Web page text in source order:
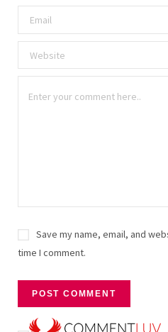
Save my name, email, and
time I comment.